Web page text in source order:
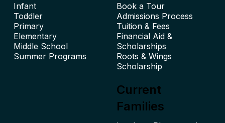
Infant
Toddler
Primary
Elementary
Middle School
Summer Programs
Book a Tour
Admissions Process
Tuition & Fees
Financial Aid &
Scholarships
Roots & Wings
Scholarship
Current
Families